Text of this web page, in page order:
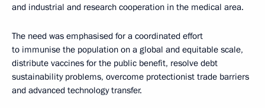
and industrial and research cooperation in the medical area.
The need was emphasised for a coordinated effort
to immunise the population on a global and equitable scale,
distribute vaccines for the public benefit, resolve debt
sustainability problems, overcome protectionist trade barriers
and advanced technology transfer.